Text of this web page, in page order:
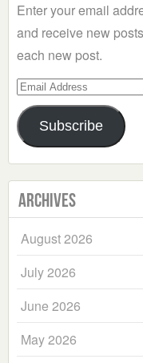
Enter your email
and receive new
each new post.
Email
Address
Subscribe
Archives
August 2026
July 2026
June 2026
May 2026